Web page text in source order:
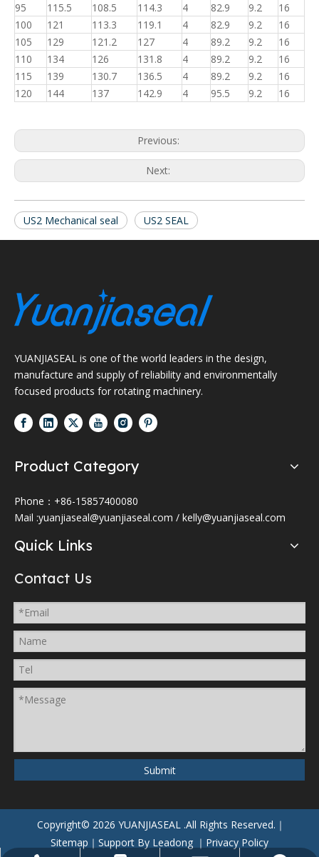
95
115.5 108.5 114.3 4 82.9 9.2
16
100
121 113.3 119.1 4 82.9 9.2
16
105
129 121.2 127 4 89.2 9.2
16
110
134 126 131.8 4 89.2 9.2
16
115
139 130.7 136.5 4 89.2 9.2
16
120
144 137 142.9 4 95.5 9.2 16
Previous:
Next:
US2 Mechanical seal US2 SEAL
YUANJIASEAL is one of the world leaders in the design,
manufacture and supply of reliability and environmentally
focused products for rotating machinery.
Product Category
Phone：+86-15857400080
Mail :yuanjiaseal@yuanjiaseal.com / kelly@yuanjiaseal.com
Quick Links
Contact Us
Submit
Copyright© 2026 YUANJIASEAL .All Rights Reserved.｜
Sitemap ｜Support By Leadong ｜ Privacy Policy